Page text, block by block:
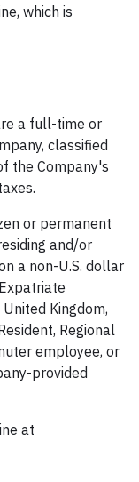
which is
a full-time or
classified
the Company's
or permanent
and/or
a non-U.S. dollar
Kingdom,
Regional
employee, or
provided
at